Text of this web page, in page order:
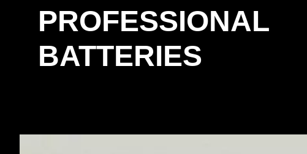
PROFESSIONAL
BATTERIES